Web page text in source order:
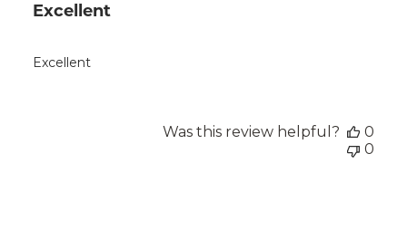
Excellent
Excellent
Was this review helpful?
0
0